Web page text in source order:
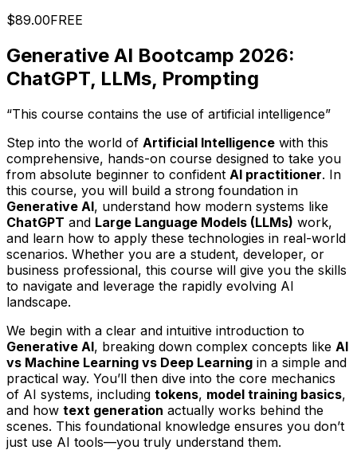
$89.00FREE
Generative AI Bootcamp 2026:
ChatGPT, LLMs, Prompting
“This course contains the use of artificial intelligence”
Step into the world of Artificial Intelligence with this
comprehensive, hands-on course designed to take you
from absolute beginner to confident AI practitioner. In
this course, you will build a strong foundation in
Generative AI, understand how modern systems like
ChatGPT and Large Language Models (LLMs) work,
and learn how to apply these technologies in real-world
scenarios. Whether you are a student, developer, or
business professional, this course will give you the skills
to navigate and leverage the rapidly evolving AI
landscape.
We begin with a clear and intuitive introduction to
Generative AI, breaking down complex concepts like AI
vs Machine Learning vs Deep Learning in a simple and
practical way. You’ll then dive into the core mechanics
of AI systems, including tokens, model training basics,
and how text generation actually works behind the
scenes. This foundational knowledge ensures you don’t
just use AI tools—you truly understand them.